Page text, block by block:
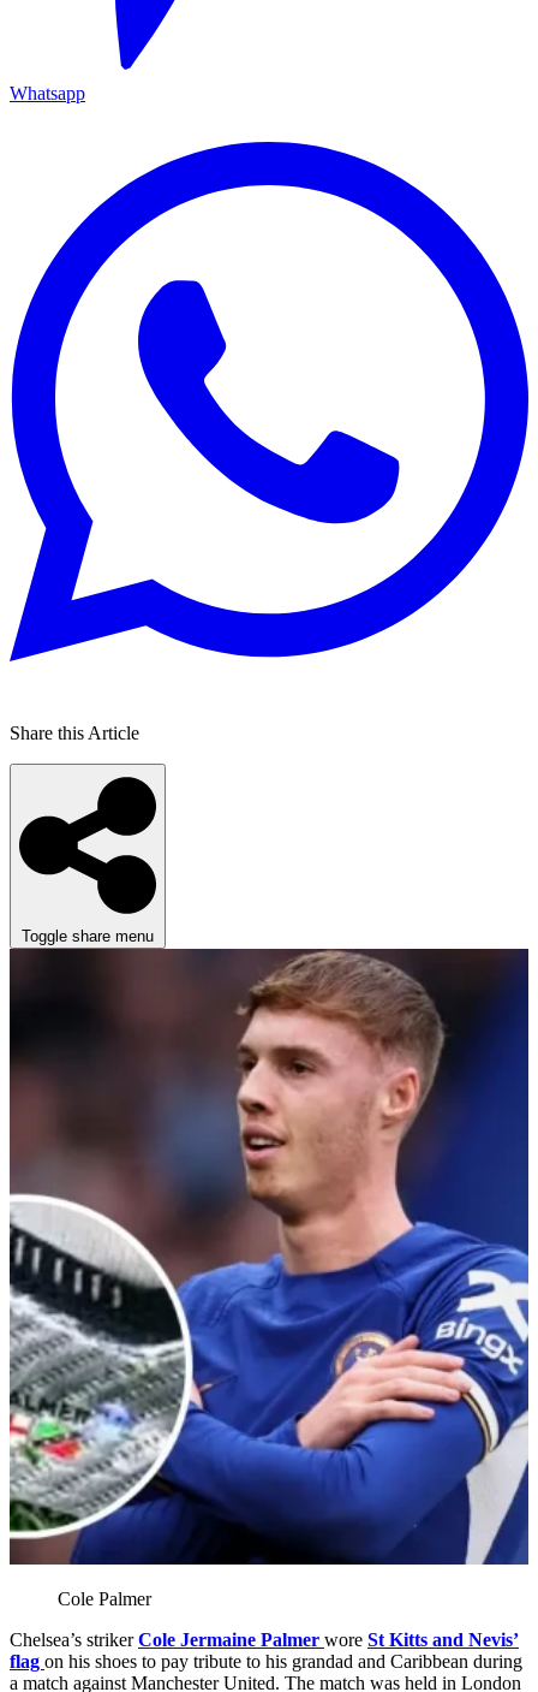
Whatsapp
Share this Article
Toggle share menu
Cole Palmer
Chelsea’s strikerCole Jermaine Palmer wore St Kitts and Nevis’
flag on his shoes to pay tribute to his grandad and Caribbean during
a match against Manchester United. The match was held in London